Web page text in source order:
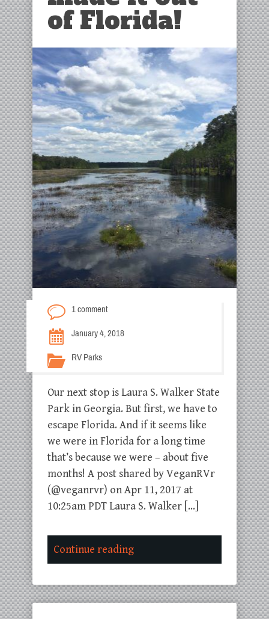
of Florida!
1 comment
January 4, 2018
RV Parks
Our next stop is Laura S. Walker State
Park in Georgia. But first, we have to
escape Florida. And if it seems like
we were in Florida for a long time
that’s because we were – about five
months! A post shared by VeganRVr
(@veganrvr) on Apr 11, 2017 at
10:25am PDT Laura S. Walker […]
Continue reading